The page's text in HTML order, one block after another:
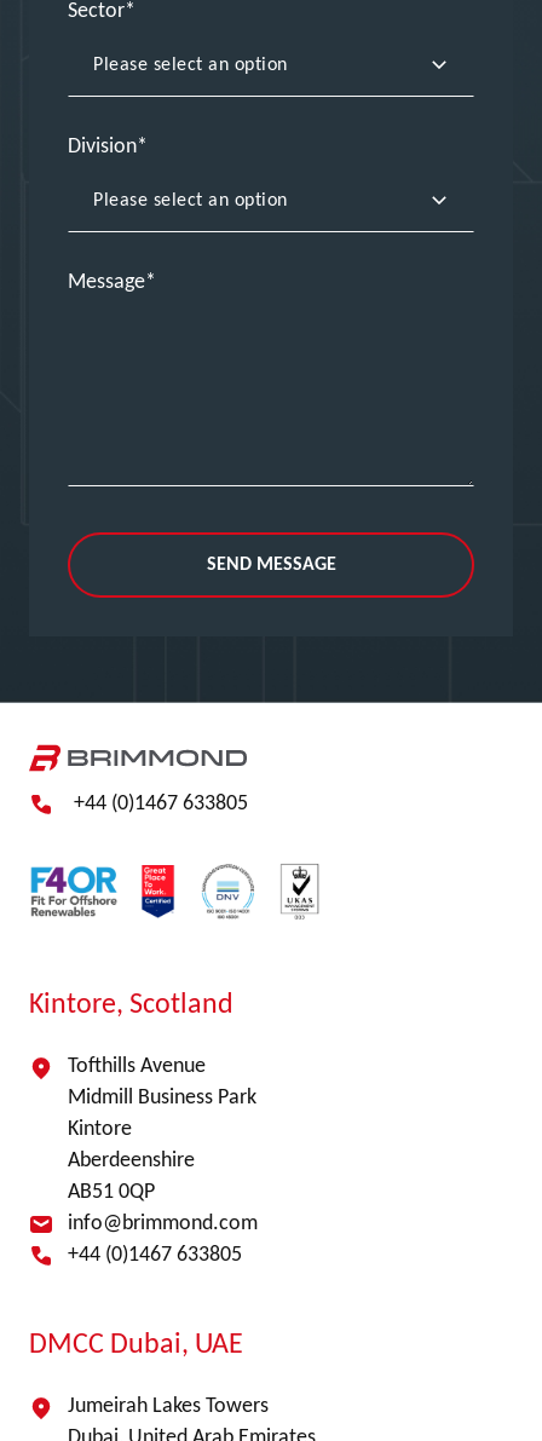
Sector
Division
Message
SEND MESSAGE
+44 (0)1467 633805
Kintore, Scotland
Tofthills Avenue
Midmill Business Park
Kintore
Aberdeenshire
AB51 0QP
info@brimmond.com
+44 (0)1467 633805
DMCC Dubai, UAE
Jumeirah Lakes Towers